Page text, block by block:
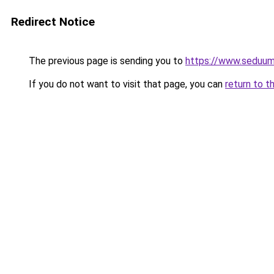
Redirect Notice
The previous page is sending you to https://
If you do not want to visit that page, you can return to